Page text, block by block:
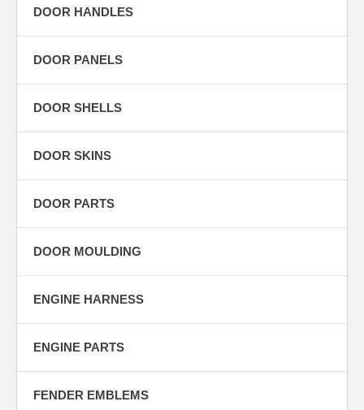
DOOR HANDLES
DOOR PANELS
DOOR SHELLS
DOOR SKINS
DOOR PARTS
DOOR MOULDING
ENGINE HARNESS
ENGINE PARTS
FENDER EMBLEMS